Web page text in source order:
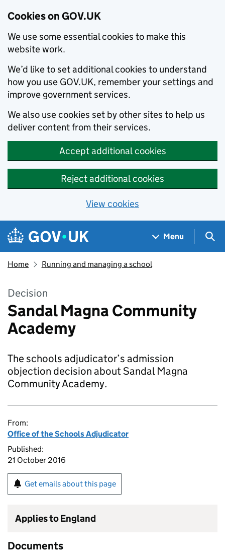
Cookies on GOV.UK
We use some essential cookies to make this
website work.
We’d like to set additional cookies to understand
how you use GOV.UK, remember your settings and
improve government services.
We also use cookies set by other sites to help us
deliver content from their services.
Accept additional cookies
Reject additional cookies
View cookies
Skip to main content
Navigation menu
Menu
Home Running and managing a school
Decision
Sandal Magna Community
Academy
The schools adjudicator’s admission
objection decision about Sandal Magna
Community Academy.
From:
Office of the Schools Adjudicator
Published:
21 October 2016
Get emails about this page
Applies to England
Documents